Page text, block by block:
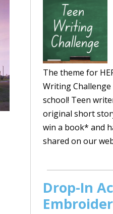
The theme for
Writing
school! Teen
original short
win a book* and
shared on our
Drop-In